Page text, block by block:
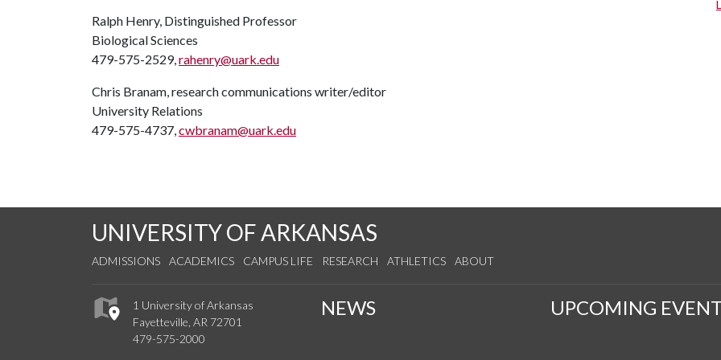
Ralph Henry, Distinguished Professor
Biological Sciences
479-575-2529,rahenry@uark.edu
Chris Branam, research communications writer/editor
University Relations
479-575-4737,cwbranam@uark.edu
UNIVERSITY OF ARKANSAS
ADMISSIONS ACADEMICS CAMPUS LIFE RESEARCH ATHLETICS ABOUT
1 University of Arkansas
Fayetteville, AR 72701
479-575-2000
NEWS UPCOMING